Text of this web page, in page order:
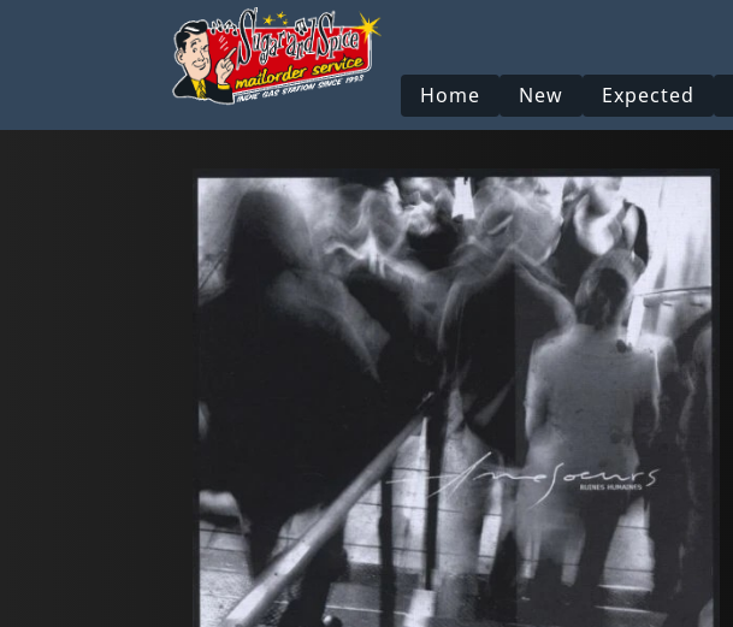
Home New Expected